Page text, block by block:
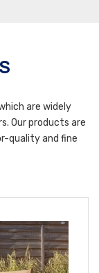
are widely
Our products are
quality and fine